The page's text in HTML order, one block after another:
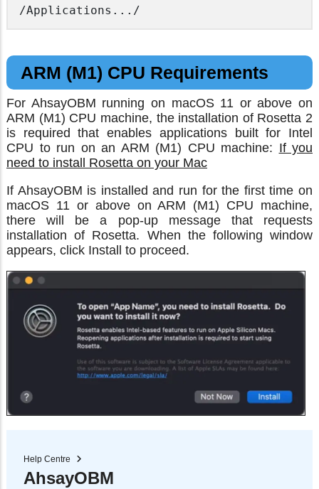
/Applications.../
ARM (M1) CPU Requirements
For AhsayOBM running on macOS 11 or above on
ARM (M1) CPU machine, the installation of Rosetta 2
is required that enables applications built for Intel
CPU to run on an ARM (M1) CPU machine: If you
need to install Rosetta on your Mac
If AhsayOBM is installed and run for the first time on
macOS 11 or above on ARM (M1) CPU machine,
there will be a pop-up message that requests
installation of Rosetta. When the following window
appears, click Install to proceed.
Help Centre
AhsayOBM